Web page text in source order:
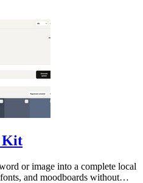
Kit
or image into a complete local
and moodboards without